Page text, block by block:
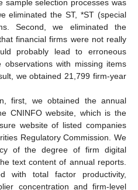
sample selection processes was
eliminated the ST, *ST (special
Second, we eliminated the
financial firms were not really
probably lead to erroneous
with missing items
we obtained 21,799 firm-year
first, we obtained the annual
CNINFO website, which is the
website of listed companies
Regulatory Commission. We
of the degree of firm digital
text content of annual reports.
with total factor productivity,
concentration and firm-level